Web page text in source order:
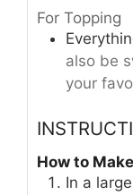
For Topping
also be
your
How to
In a